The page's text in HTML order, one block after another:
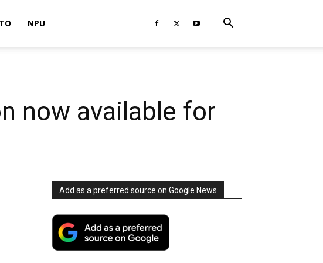
NPU
now available for
Add as a preferred source on Google News